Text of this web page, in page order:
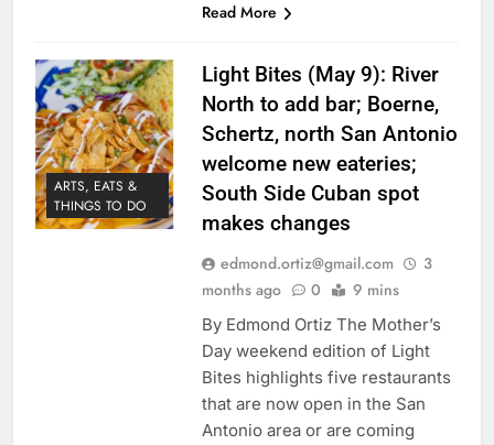
Read More
ARTS, EATS &
THINGS TO DO
Light Bites (May 9): River
North to add bar; Boerne,
Schertz, north San Antonio
welcome new eateries;
South Side Cuban spot
makes changes
edmond.ortiz@gmail.com
3
months ago
0 9 mins
By Edmond Ortiz The Mother’s
Day weekend edition of Light
Bites highlights five restaurants
that are now open in the San
Antonio area or are coming